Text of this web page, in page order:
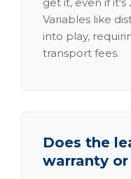
Variables like
into play,
transport fees.
Does the
warranty